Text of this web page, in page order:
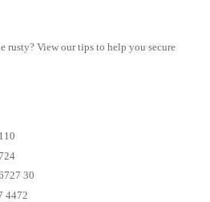
View our tips to help you secure
30
4472